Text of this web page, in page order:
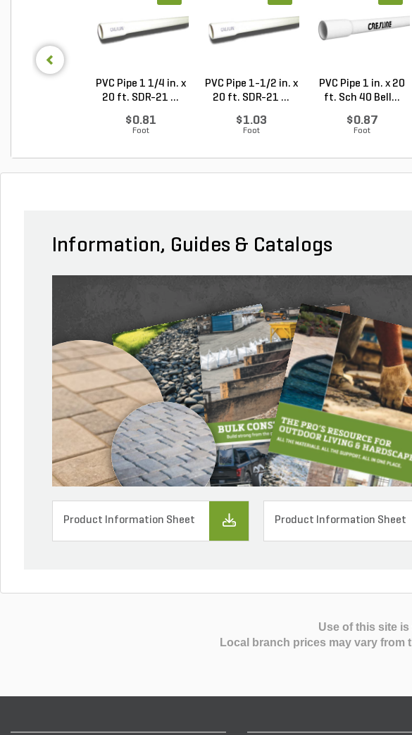
PVC Pipe 1 1/4 in. x
20 ft. SDR-21 ...
$0.81
Foot
PVC Pipe 1-1/2 in. x
20 ft. SDR-21 ...
$1.03
Foot
PVC Pipe 1 in. x 20
ft. Sch 40 Bell...
$0.87
Foot
Information, Guides & Catalogs
Product Information Sheet Product Information Sheet
Use of this site
Local branch prices may vary